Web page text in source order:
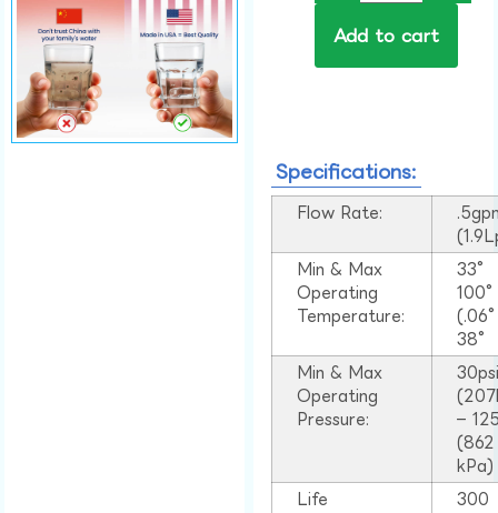
Add to cart
Specifications:
Flow Rate:
Min & Max
Operating
Temperature:
33°
38°
Min & Max
Operating
Pressure:
–
(862
kPa)
Life
300